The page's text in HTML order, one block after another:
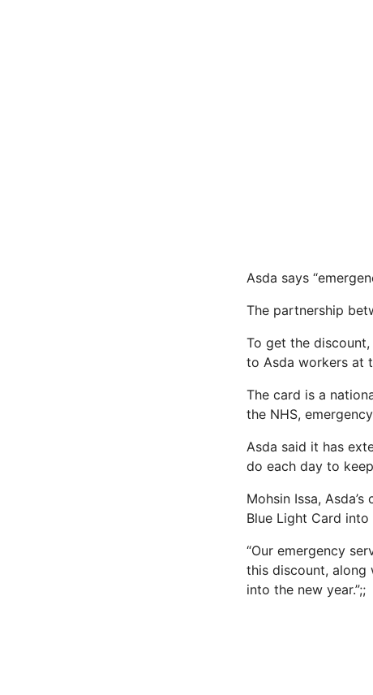
Asda says
The partnership
To get the
to Asda workers at
The card is a
the NHS,
Asda said it has
do each day to
Mohsin Issa,
Blue Light Card
“Our emergency
this discount, along
into the new year.”;;